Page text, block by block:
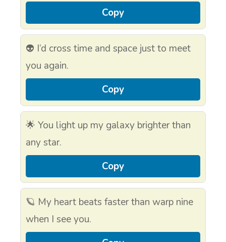
Copy
👽 I’d cross time and space just to meet
you again.
Copy
🌟 You light up my galaxy brighter than
any star.
Copy
🪐 My heart beats faster than warp nine
when I see you.